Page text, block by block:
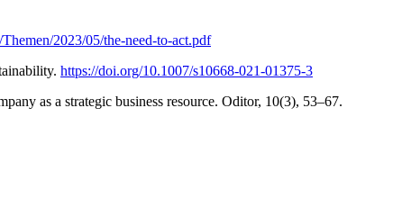
2023/05/the-need-to-act.pdf
https://doi.org/10.1007/s10668-021-01375-3
as a strategic business resource. Oditor, 10(3), 53–67.